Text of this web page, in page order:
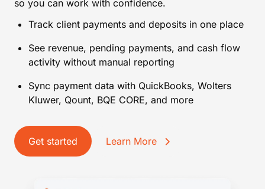
so you can work with confidence.
Track client payments and deposits in one place
See revenue, pending payments, and cash flow
activity without manual reporting
Sync payment data with QuickBooks, Wolters
Kluwer, Qount, BQE CORE, and more
Get started Learn More